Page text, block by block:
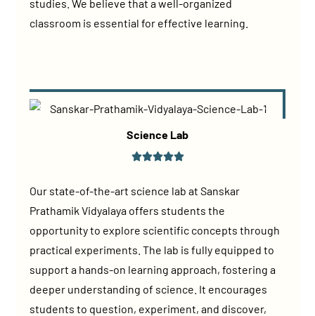
studies. We believe that a well-organized
classroom is essential for effective learning.
Science Lab
Our state-of-the-art science lab at Sanskar
Prathamik Vidyalaya offers students the
opportunity to explore scientific concepts through
practical experiments. The lab is fully equipped to
support a hands-on learning approach, fostering a
deeper understanding of science. It encourages
students to question, experiment, and discover,